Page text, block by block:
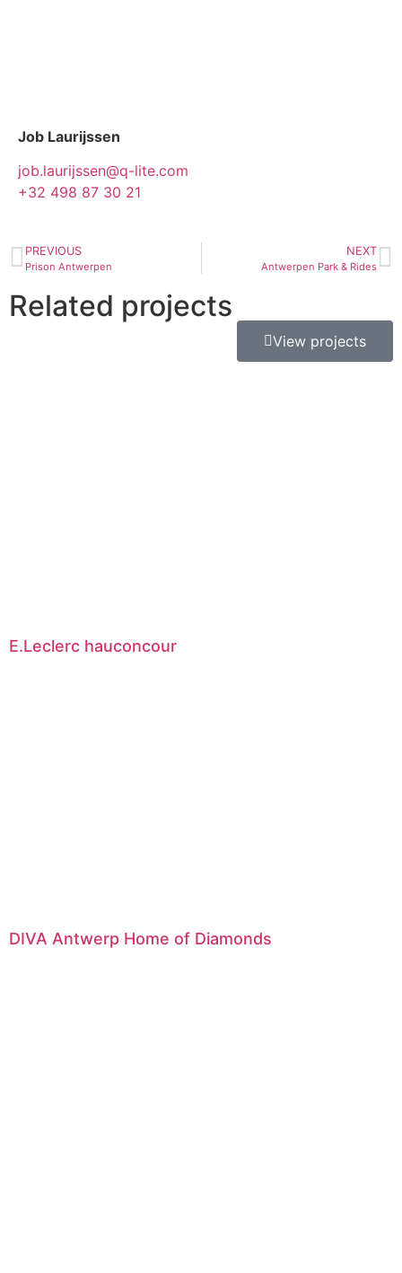
Job Laurijssen
job.laurijssen@q-lite.com
+32 498 87 30 21
PREVIOUS
Prison Antwerpen
NEXT
Antwerpen Park & Rides
Related projects
View projects
E.Leclerc hauconcour
DIVA Antwerp Home of Diamonds